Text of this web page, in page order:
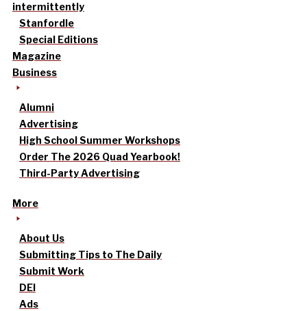
intermittently
Stanfordle
Special Editions
Magazine
Business
Alumni
Advertising
High School Summer Workshops
Order The 2026 Quad Yearbook!
Third-Party Advertising
More
About Us
Submitting Tips to The Daily
Submit Work
DEI
Ads